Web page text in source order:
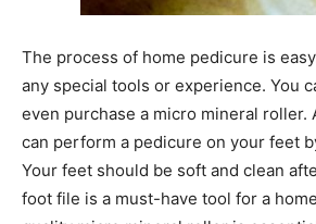
The process of home pedicure is
any special tools or experience. You
even purchase a micro mineral roller.
can perform a pedicure on your feet
Your feet should be soft and clean
foot file is a must-have tool for a